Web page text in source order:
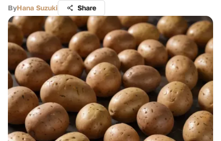
ByHana Suzuki Share